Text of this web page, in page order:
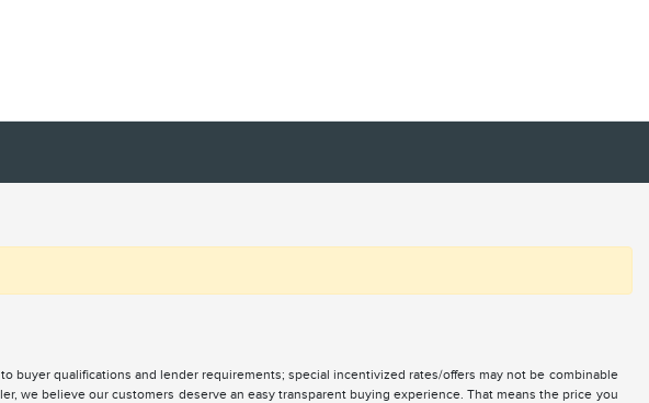
buyer qualifications and lender requirements; special incentivized rates/offers may not be combinable
we believe our customers deserve an easy transparent buying experience. That means the price you